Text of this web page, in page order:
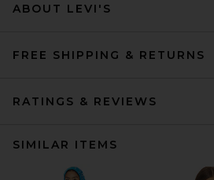
ABOUT LEVI'S
FREE SHIPPING & RETURNS
RATINGS & REVIEWS
SIMILAR ITEMS